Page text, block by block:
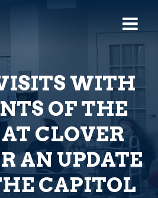
WITH
OF THE
CLOVER
AN UPDATE
CAPITOL